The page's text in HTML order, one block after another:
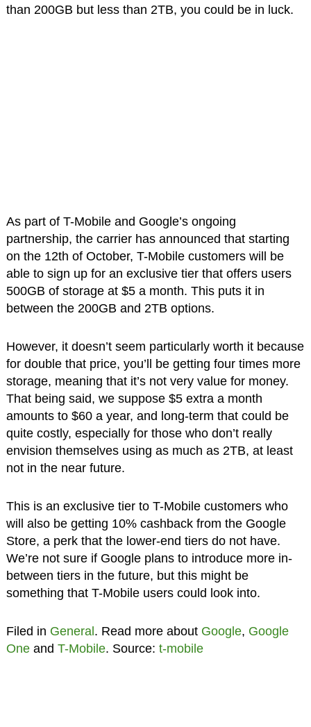
than 200GB but less than 2TB, you could be in luck.
As part of T-Mobile and Google’s ongoing
partnership, the carrier has announced that starting
on the 12th of October, T-Mobile customers will be
able to sign up for an exclusive tier that offers users
500GB of storage at $5 a month. This puts it in
between the 200GB and 2TB options.
However, it doesn’t seem particularly worth it because
for double that price, you’ll be getting four times more
storage, meaning that it’s not very value for money.
That being said, we suppose $5 extra a month
amounts to $60 a year, and long-term that could be
quite costly, especially for those who don’t really
envision themselves using as much as 2TB, at least
not in the near future.
This is an exclusive tier to T-Mobile customers who
will also be getting 10% cashback from the Google
Store, a perk that the lower-end tiers do not have.
We’re not sure if Google plans to introduce more in-
between tiers in the future, but this might be
something that T-Mobile users could look into.
Filed in General. Read more about Google, Google
Oneand T-Mobile. Source: t-mobile